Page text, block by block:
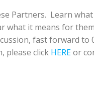
Partners. Learn
what it means for
fast forward
please click HEREor